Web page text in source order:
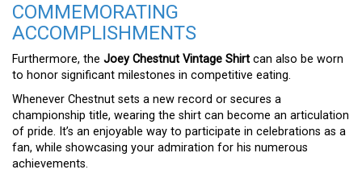
COMMEMORATING
ACCOMPLISHMENTS
Furthermore, the Joey Chestnut Vintage Shirt can also be worn
to honor significant milestones in competitive eating.
Whenever Chestnut sets a new record or secures a
championship title, wearing the shirt can become an articulation
of pride. It’s an enjoyable way to participate in celebrations as a
fan, while showcasing your admiration for his numerous
achievements.